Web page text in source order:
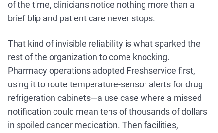
of the time, clinicians notice nothing more than a
brief blip and patient care never stops.
That kind of invisible reliability is what sparked the
rest of the organization to come knocking.
Pharmacy operations adopted Freshservice first,
using it to route temperature-sensor alerts for drug
refrigeration cabinets—a use case where a missed
notification could mean tens of thousands of dollars
in spoiled cancer medication. Then facilities,